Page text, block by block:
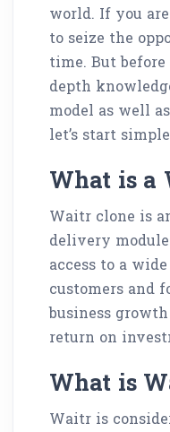
world. If you
to seize the
time. But
depth
model as well
let’s start
What is a
Waitr clone is
delivery
access to a
customers and
business
return on
What is
Waitr is